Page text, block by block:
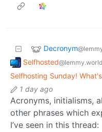
Decronym
Selfhosted@lemmy.world
Selfhosting Sunday!
1 day ago
Acronyms, initialisms,
other phrases which
I’ve seen in this thread: